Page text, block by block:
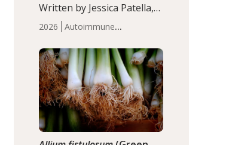
2026
Autoimmune
Articles
Written by Jessica Patella,
ND. This updated
systematic review suggests
that probiotic
supplementation may help
reduce inflammation in
individuals with
autoimmune diseases,
particularly RA and MS.
Approximately 5–10% of
the…